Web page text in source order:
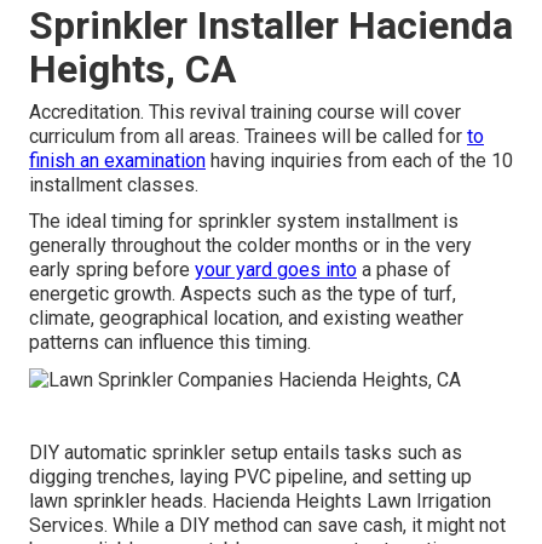
Sprinkler Installer Hacienda
Heights, CA
Accreditation. This revival training course will cover
curriculum from all areas. Trainees will be called for to
finish an examination having inquiries from each of the 10
installment classes.
The ideal timing for sprinkler system installment is
generally throughout the colder months or in the very
early spring before your yard goes into a phase of
energetic growth. Aspects such as the type of turf,
climate, geographical location, and existing weather
patterns can influence this timing.
DIY automatic sprinkler setup entails tasks such as
digging trenches, laying PVC pipeline, and setting up
lawn sprinkler heads. Hacienda Heights Lawn Irrigation
Services. While a DIY method can save cash, it might not